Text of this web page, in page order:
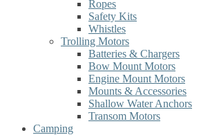
Ropes
Safety Kits
Whistles
Trolling Motors
Batteries & Chargers
Bow Mount Motors
Engine Mount Motors
Mounts & Accessories
Shallow Water Anchors
Transom Motors
Camping